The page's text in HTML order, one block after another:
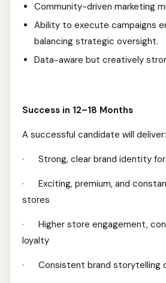
Community-driven marketing
Ability to execute campaigns
balancing strategic oversight.
Data-aware but creatively
Success in 12–18 Months
A successful candidate will deliver:
· Strong, clear brand identity for
· Exciting, premium, and
stores
· Higher store engagement,
loyalty
· Consistent brand storytelling